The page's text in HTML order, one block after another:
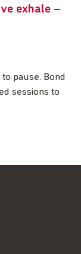
exhale –
pause. Bond
sessions to